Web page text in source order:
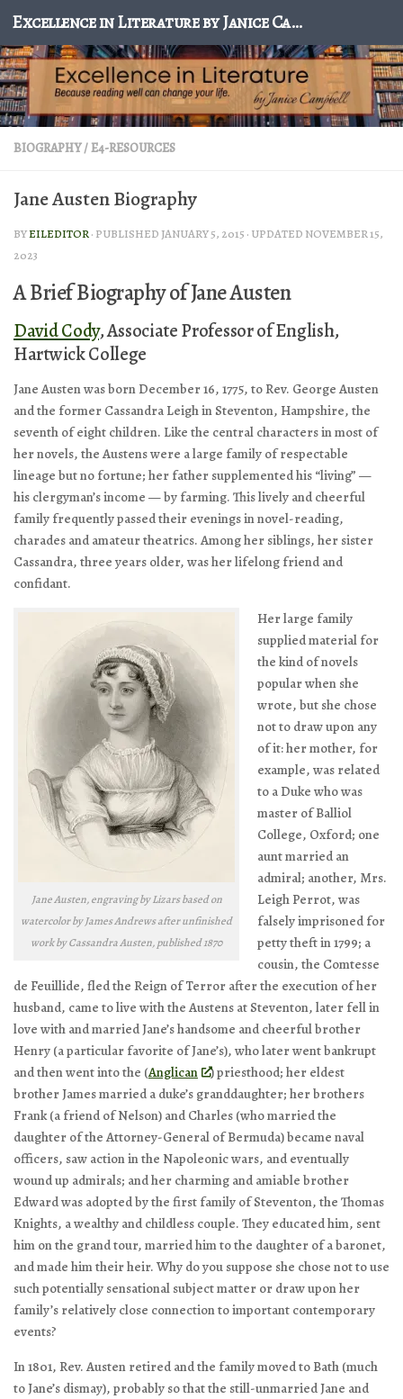
Skip to content Excellence in Literature by Janice Campbell
BIOGRAPHY/E4-RESOURCES
Jane Austen Biography
BYEILEDITOR· PUBLISHED JANUARY 5, 2015 · UPDATED NOVEMBER 15,
2023
A Brief Biography of Jane Austen
David Cody, Associate Professor of English,
Hartwick College
Jane Austen was born December 16, 1775, to Rev. George Austen
and the former Cassandra Leigh in Steventon, Hampshire, the
seventh of eight children. Like the central characters in most of
her novels, the Austens were a large family of respectable
lineage but no fortune; her father supplemented his “living” —
his clergyman’s income — by farming. This lively and cheerful
family frequently passed their evenings in novel-reading,
charades and amateur theatrics. Among her siblings, her sister
Cassandra, three years older, was her lifelong friend and
confidant.
Jane Austen, engraving by Lizars based on
watercolor by James Andrews after unfinished
work by Cassandra Austen, published 1870
Her large family
supplied material for
the kind of novels
popular when she
wrote, but she chose
not to draw upon any
of it: her mother, for
example, was related
to a Duke who was
master of Balliol
College, Oxford; one
aunt married an
admiral; another, Mrs.
Leigh Perrot, was
falsely imprisoned for
petty theft in 1799; a
cousin, the Comtesse
de Feuillide, fled the Reign of Terror after the execution of her
husband, came to live with the Austens at Steventon, later fell in
love with and married Jane’s handsome and cheerful brother
Henry (a particular favorite of Jane’s), who later went bankrupt
and then went into the (Anglican
) priesthood; her eldest
brother James married a duke’s granddaughter; her brothers
Frank (a friend of Nelson) and Charles (who married the
daughter of the Attorney-General of Bermuda) became naval
officers, saw action in the Napoleonic wars, and eventually
wound up admirals; and her charming and amiable brother
Edward was adopted by the first family of Steventon, the Thomas
Knights, a wealthy and childless couple. They educated him, sent
him on the grand tour, married him to the daughter of a baronet,
and made him their heir. Why do you suppose she chose not to use
such potentially sensational subject matter or draw upon her
family’s relatively close connection to important contemporary
events?
In 1801, Rev. Austen retired and the family moved to Bath (much
to Jane’s dismay), probably so that the still-unmarried Jane and